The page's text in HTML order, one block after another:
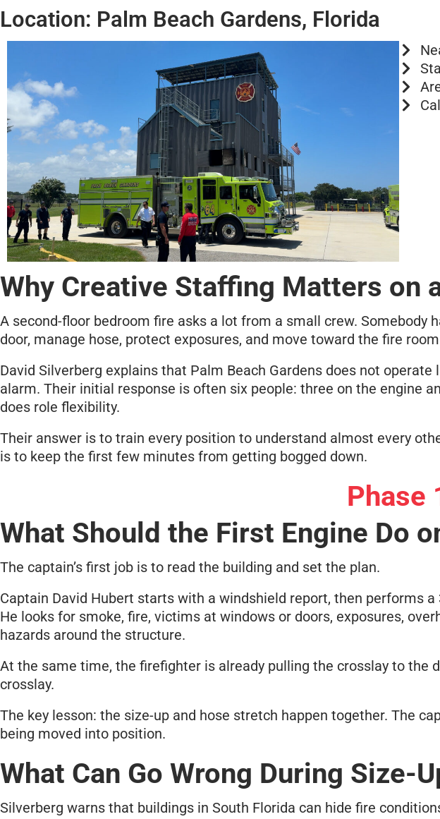
Location: Palm Beach Gardens, Florida
Why Creative Staffing Matters on
A second-floor bedroom fire asks a lot from a small crew. Somebody
door, manage hose, protect exposures, and move toward the fire
David Silverberg explains that Palm Beach Gardens does not
alarm. Their initial response is often six people: three on the engine
does role flexibility.
Their answer is to train every position to understand almost every
is to keep the first few minutes from getting bogged down.
Phase
What Should the First Engine Do
The captain’s first job is to read the building and set the plan.
Captain David Hubert starts with a windshield report, then performs
He looks for smoke, fire, victims at windows or doors, exposures,
hazards around the structure.
At the same time, the firefighter is already pulling the crosslay to the
crosslay.
The key lesson: the size-up and hose stretch happen together. The
being moved into position.
What Can Go Wrong During Size-
Silverberg warns that buildings in South Florida can hide fire